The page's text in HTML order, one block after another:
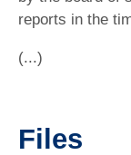
reports in the
(...)
Files